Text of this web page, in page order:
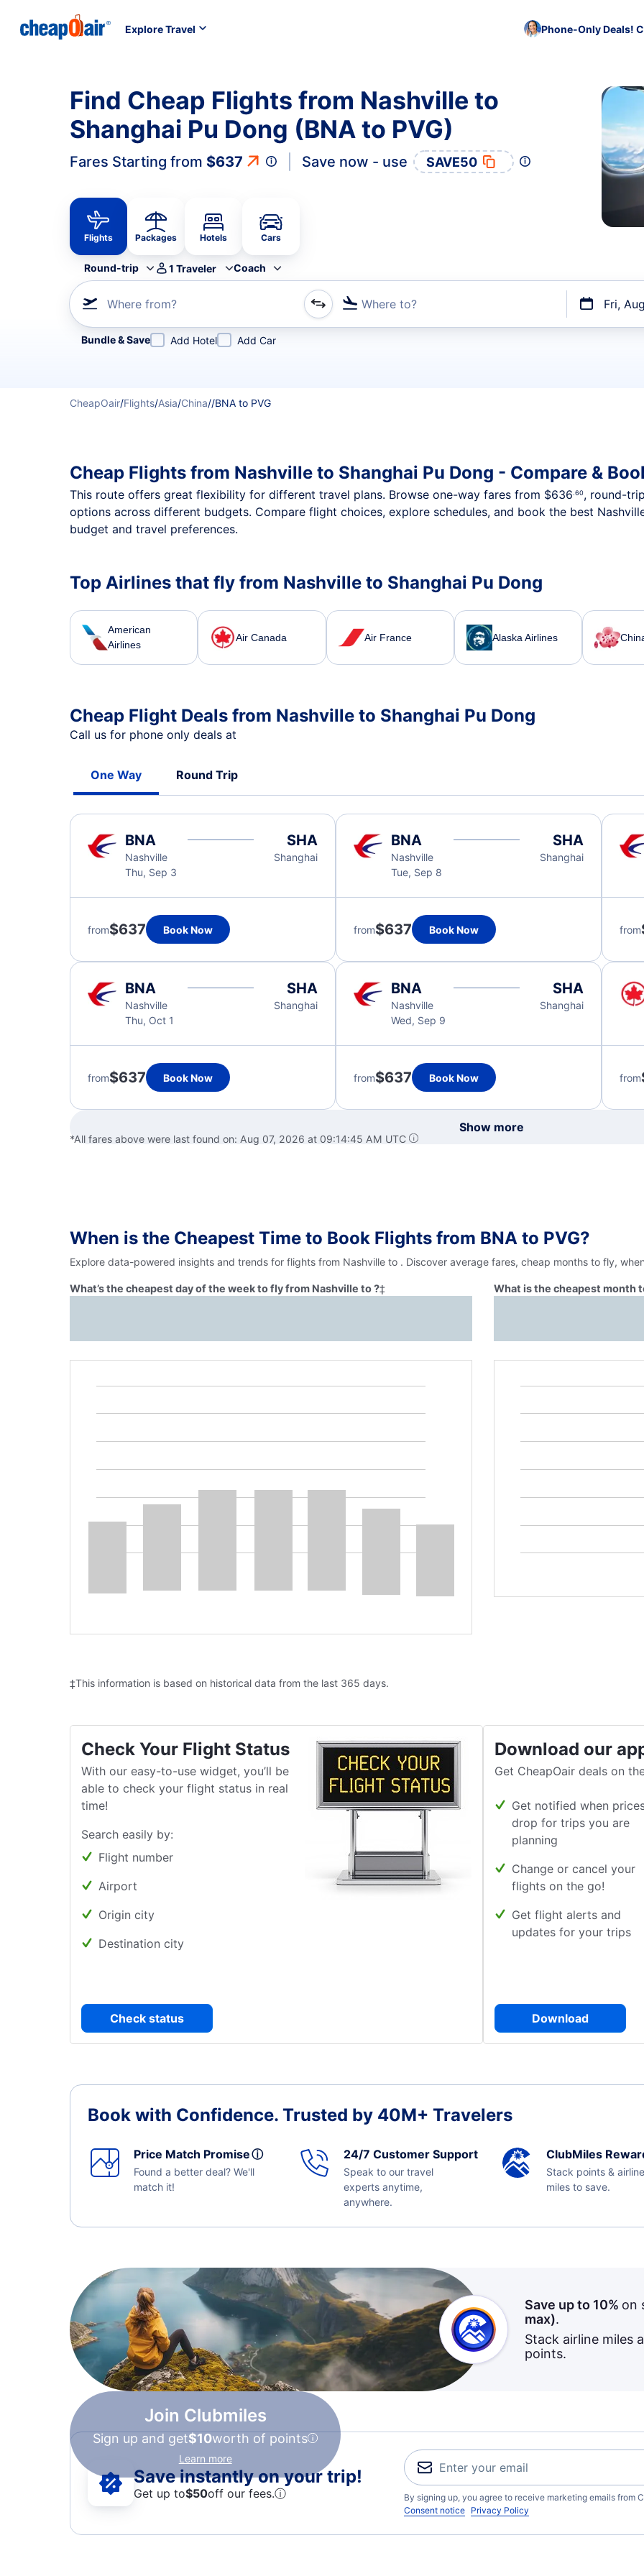
Explore Travel Phone-Only Deals!
Find Cheap Flights from Nashville to
Shanghai Pu Dong (BNA to PVG)
Fares Starting from $637 Save now - use SAVE50
Flights Packages Hotels Cars
Round-trip 1 Traveler Coach
Where from? Where to? Fri,
Refine your search by airline, by city or airport or direct flights
Bundle & Save Add Hotel Add Car
CheapOair/Flights/Asia/China//BNA to PVG
Cheap Flights from Nashville to Shanghai Pu Dong - Compare &
This route offers great flexibility for different travel plans. Browse one-way fares from $636.60, round-
options across different budgets. Compare flight choices, explore schedules, and book the best
budget and travel preferences.
Top Airlines that fly from Nashville to Shanghai Pu Dong
American
Airlines
Air Canada Air France Alaska Airlines
Cheap Flight Deals from Nashville to Shanghai Pu Dong
Call us for phone only deals at
One Way Round Trip
BNA
Nashville
Thu, Sep 3
SHA
Shanghai
from$637 Book Now
BNA
Nashville
Tue, Sep 8
SHA
Shanghai
from$637 Book Now from
BNA
Nashville
Thu, Oct 1
SHA
Shanghai
from$637 Book Now
BNA
Nashville
Wed, Sep 9
SHA
Shanghai
from$637 Book Now from
Show more
*All fares above were last found on: Aug 07, 2026 at 09:14:45 AM UTC
When is the Cheapest Time to Book Flights from BNA to PVG?
Explore data-powered insights and trends for flights from Nashville to . Discover average fares, cheap months to fly,
What’s the cheapest day of the week to fly from Nashville to ?‡ What is the cheapest month
‡This information is based on historical data from the last 365 days.
Check Your Flight Status
With our easy-to-use widget, you’ll be
able to check your flight status in real
time!
Search easily by:
Flight number
Airport
Origin city
Destination city
Check status
Download our
Get CheapOair deals on
Get notified when
drop for trips you are
planning
Change or cancel your
flights on the go!
Get flight alerts and
updates for your trips
Download
Book with Confidence. Trusted by 40M+ Travelers
Price Match Promiseⓘ
Found a better deal? We'll
match it!
24/7 Customer Support
Speak to our travel
experts anytime,
anywhere.
ClubMiles
Stack points & airline
miles to save.
Join Clubmiles
Sign up and get$10worth of points
Learn more
Save up to 10% on
max).
Stack airline miles
points.
Save instantly on your trip!
Get up to$50off our fees.ⓘ
By signing up, you agree to receive marketing emails from
Consent notice Privacy Policy